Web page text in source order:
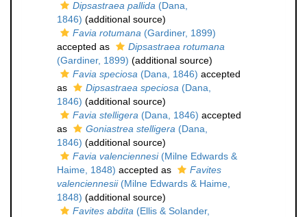
Dipsastraea pallida (Dana,
1846) (additional source)
Favia rotumana (Gardiner, 1899)
accepted as
Dipsastraea rotumana
(Gardiner, 1899) (additional source)
Favia speciosa (Dana, 1846) accepted
as
Dipsastraea speciosa (Dana,
1846) (additional source)
Favia stelligera (Dana, 1846) accepted
as
Goniastrea stelligera (Dana,
1846) (additional source)
Favia valenciennesi(Milne Edwards &
Haime, 1848) accepted as
Favites
valenciennesii(Milne Edwards & Haime,
1848) (additional source)
Favites abdita (Ellis & Solander,